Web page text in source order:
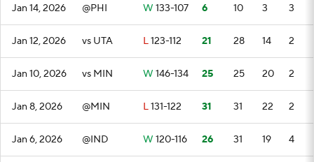
Jan 14, 2026 @PHI W 133-107 6 10 3 3
Jan 12, 2026 vs UTA L123-112 21 28 14 2
Jan 10, 2026 vs MIN W 146-134 25 25 20 2
Jan 8, 2026 @MIN L131-122 31 31 22 2
Jan 6, 2026 @IND W 120-116 26 31 19 4